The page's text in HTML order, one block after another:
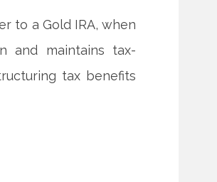
to a Gold IRA, when
and maintains tax-
tax benefits